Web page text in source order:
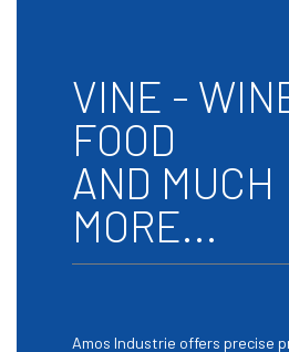
VINE -
FOOD
AND MUCH
MORE...
Amos Industrie offers precise